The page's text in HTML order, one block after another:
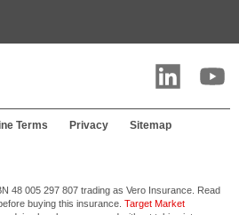
Terms Privacy Sitemap
48 005 297 807 trading as Vero Insurance. Read
buying this insurance. Target Market